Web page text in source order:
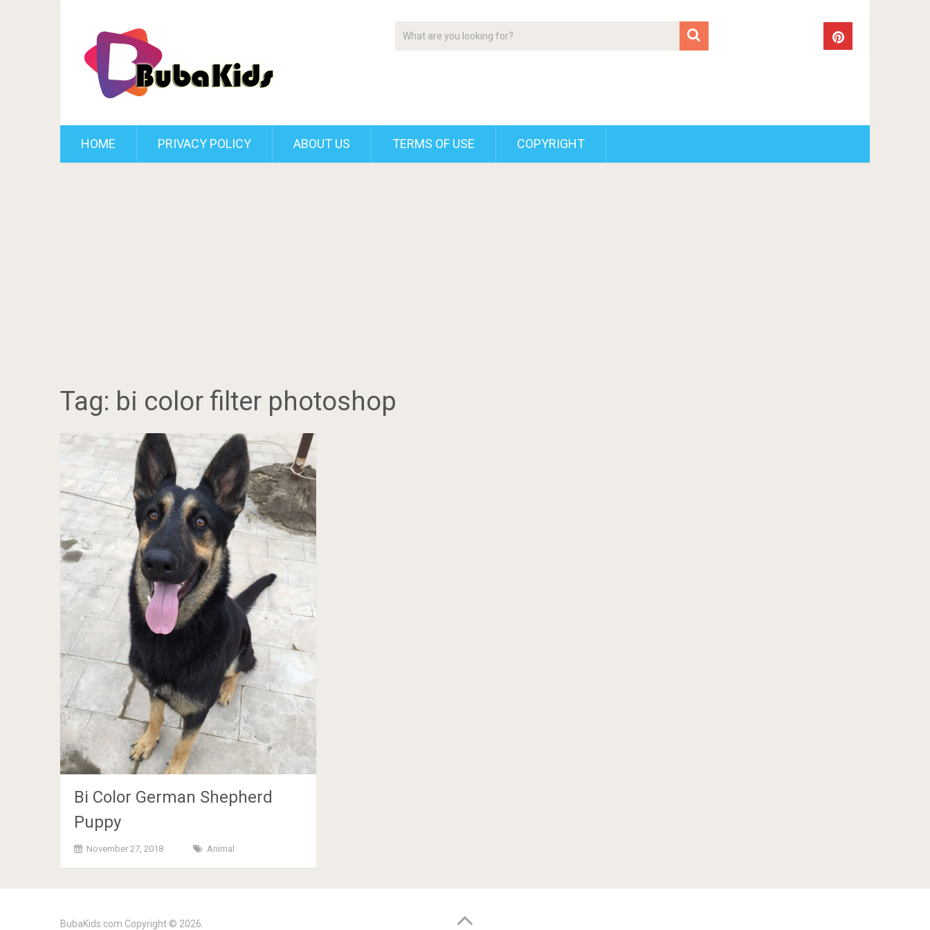
HOME PRIVACY POLICY ABOUT US TERMS OF USE COPYRIGHT
Tag: bi color filter photoshop
Bi Color German Shepherd
Puppy
November 27, 2018 Animal
BubaKids.com Copyright © 2026.